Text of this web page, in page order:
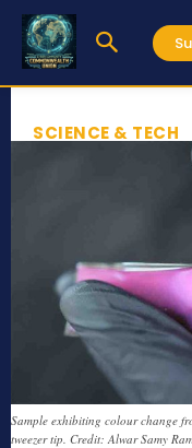
SCIENCE & TECH
Sample exhibiting colour change
tweezer tip. Credit: Alwar Samy